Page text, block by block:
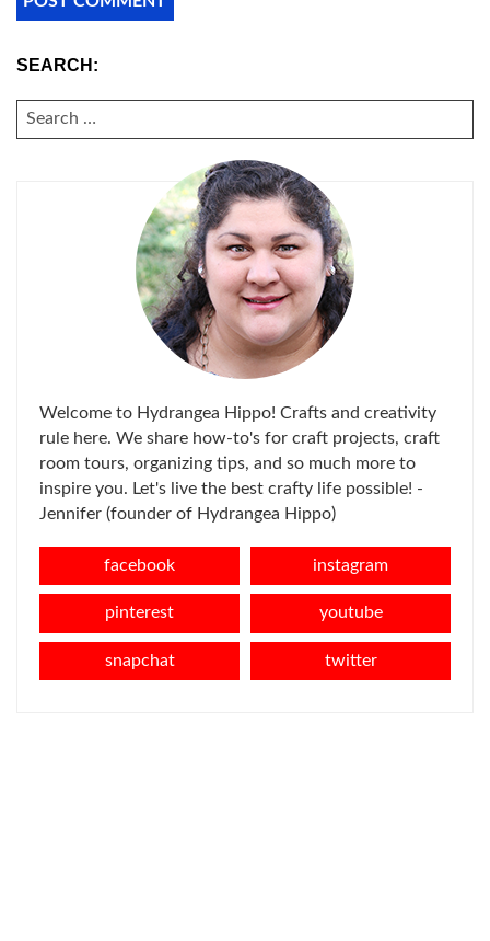
SEARCH:
SEARCH
FOR:
Welcome to Hydrangea Hippo! Crafts and creativity
rule here. We share how-to's for craft projects, craft
room tours, organizing tips, and so much more to
inspire you. Let's live the best crafty life possible! -
Jennifer (founder of Hydrangea Hippo)
facebook instagram
pinterest youtube
snapchat twitter